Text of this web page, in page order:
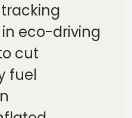
in eco-driving
cut
fuel